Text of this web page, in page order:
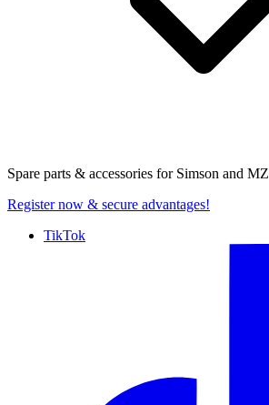
Spare parts & accessories for Simson and MZ
Register now & secure advantages!
TikTok